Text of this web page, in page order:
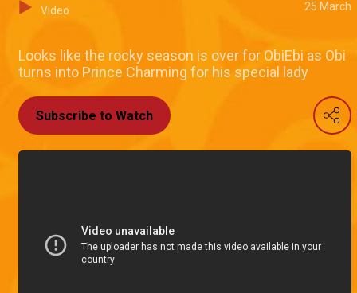
Video 25 March
Looks like the rocky season is over for ObiEbi as Obi
turns into Prince Charming for his special lady
Subscribe to Watch